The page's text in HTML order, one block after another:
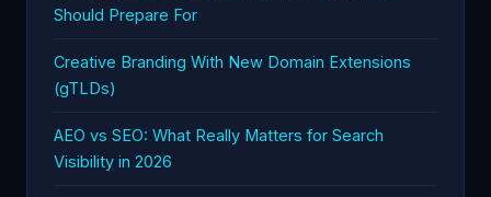
Should Prepare For
Creative Branding With New Domain Extensions
(gTLDs)
AEO vs SEO: What Really Matters for Search
Visibility in 2026